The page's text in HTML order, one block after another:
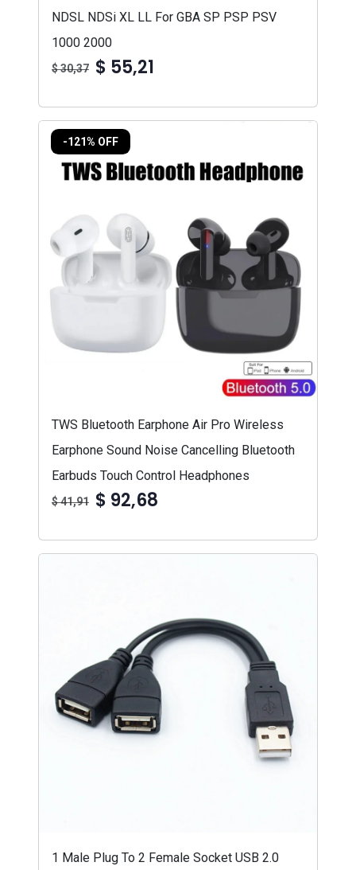
NDSL NDSi XL LL For GBA SP PSP PSV
1000 2000
$ 30,37 $ 55,21
-121% OFF
TWS Bluetooth Earphone Air Pro Wireless
Earphone Sound Noise Cancelling Bluetooth
Earbuds Touch Control Headphones
$ 41,91 $ 92,68
1 Male Plug To 2 Female Socket USB 2.0